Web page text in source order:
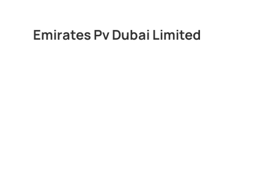
Emirates Pv Dubai Limited